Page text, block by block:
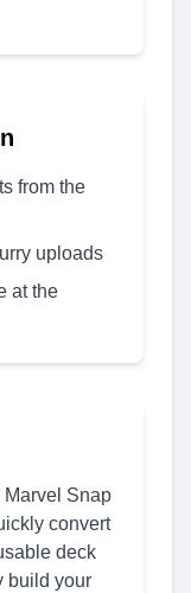
from the
uploads
at the
Marvel Snap
convert
deck
build your